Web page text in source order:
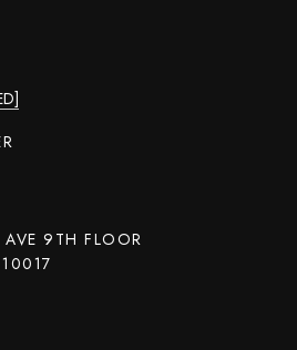
9TH FLOOR